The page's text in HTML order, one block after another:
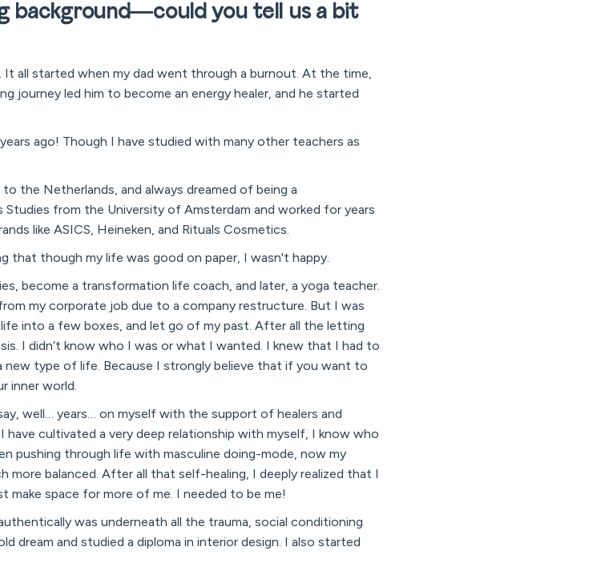
background—could you tell us a bit
It all started when my dad went through a burnout. At the time,
journey led him to become an energy healer, and he started
ago! Though I have studied with many other teachers as
the Netherlands, and always dreamed of being a
Studies from the University of Amsterdam and worked for years
like ASICS, Heineken, and Rituals Cosmetics.
that though my life was good on paper, I wasn't happy.
become a transformation life coach, and later, a yoga teacher.
my corporate job due to a company restructure. But I was
into a few boxes, and let go of my past. After all the letting
I didn’t know who I was or what I wanted. I knew that I had to
type of life. Because I strongly believe that if you want to
inner world.
well… years… on myself with the support of healers and
cultivated a very deep relationship with myself, I know who
pushing through life with masculine doing-mode, now my
more balanced. After all that self-healing, I deeply realized that I
make space for more of me. I needed to be me!
was underneath all the trauma, social conditioning
dream and studied a diploma in interior design. I also started